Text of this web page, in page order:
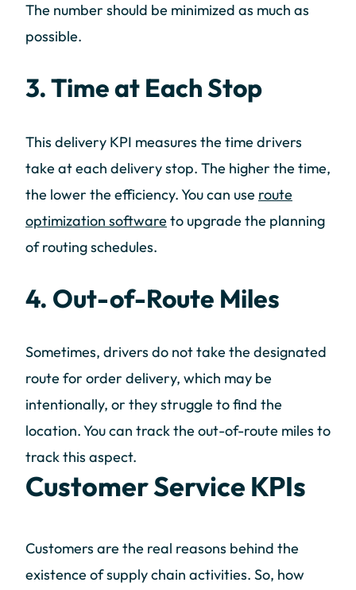
The number should be minimized as much as
possible.
3. Time at Each Stop
This delivery KPI measures the time drivers
take at each delivery stop. The higher the time,
the lower the efficiency. You can use route
optimization software to upgrade the planning
of routing schedules.
4. Out-of-Route Miles
Sometimes, drivers do not take the designated
route for order delivery, which may be
intentionally, or they struggle to find the
location. You can track the out-of-route miles to
track this aspect.
Customer Service KPIs
Customers are the real reasons behind the
existence of supply chain activities. So, how